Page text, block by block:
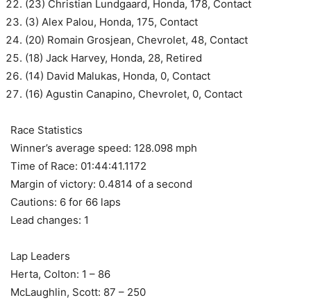
(23) Christian Lundgaard, Honda, 178, Contact
(3) Alex Palou, Honda, 175, Contact
(20) Romain Grosjean, Chevrolet, 48, Contact
(18) Jack Harvey, Honda, 28, Retired
(14) David Malukas, Honda, 0, Contact
(16) Agustin Canapino, Chevrolet, 0, Contact
Race Statistics
Winner’s average speed: 128.098 mph
Time of Race: 01:44:41.1172
Margin of victory: 0.4814 of a second
Cautions: 6 for 66 laps
Lead changes: 1
Lap Leaders
Herta, Colton: 1 – 86
McLaughlin, Scott: 87 – 250